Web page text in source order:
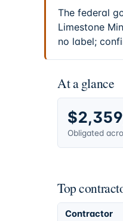
The federal
Limestone
no label;
At a glance
Obligated
Top
Contractor